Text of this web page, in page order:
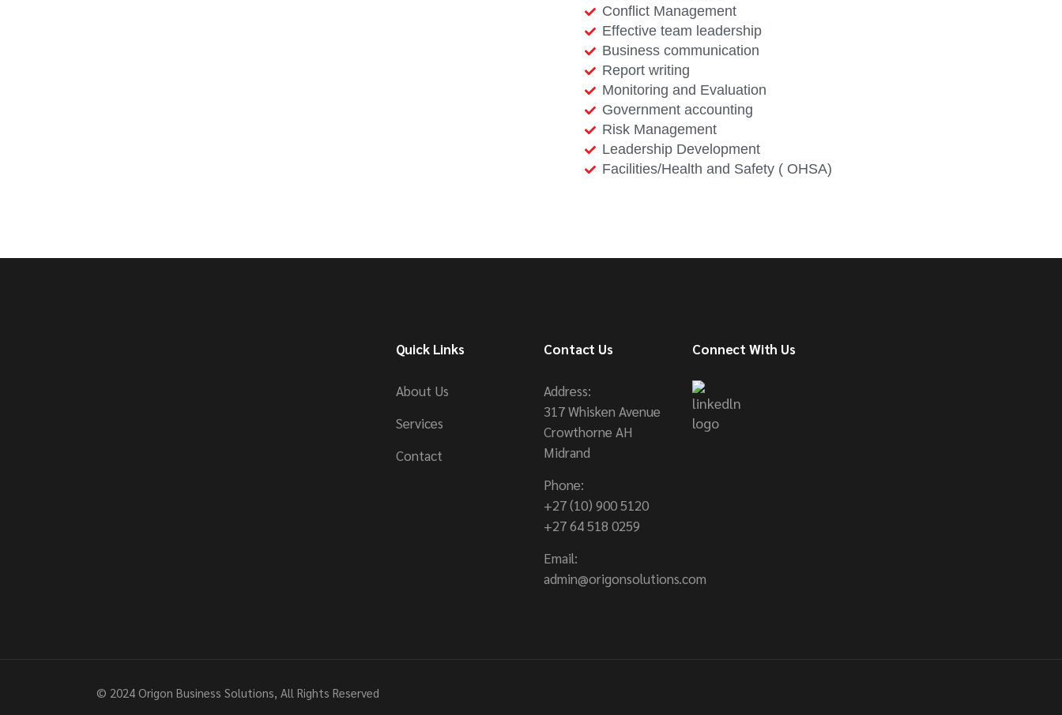
Conflict Management
Effective team leadership
Business communication
Report writing
Monitoring and Evaluation
Government accounting
Risk Management
Leadership Development
Facilities/Health and Safety ( OHSA)
Quick Links
About Us
Services
Contact
Contact Us
Address:
317 Whisken Avenue
Crowthorne AH
Midrand
Phone:
+27 (10) 900 5120
+27 64 518 0259
Email:
admin@origonsolutions.com
Connect With Us
© 2024 Origon Business Solutions, All Rights Reserved